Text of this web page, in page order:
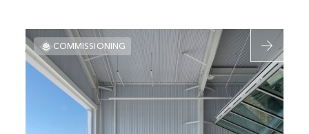
Campus
Engineering
Technology
Center
Read
more
about
Blue
River
Campus
COMMISSIONING